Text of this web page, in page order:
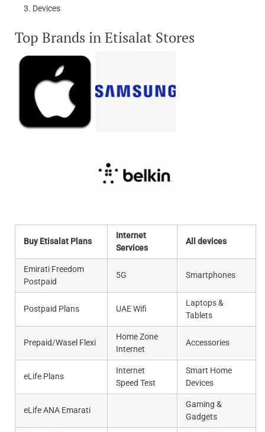
Devices
Top Brands in Etisalat Stores
Buy Etisalat Plans
Internet
Services
All devices
Emirati Freedom
Postpaid
5G Smartphones
Postpaid Plans UAE Wifi
Laptops &
Tablets
Prepaid/Wasel Flexi
Home Zone
Internet
Accessories
eLife Plans
Internet
Speed Test
Smart Home
Devices
eLife ANA Emarati
Gaming &
Gadgets